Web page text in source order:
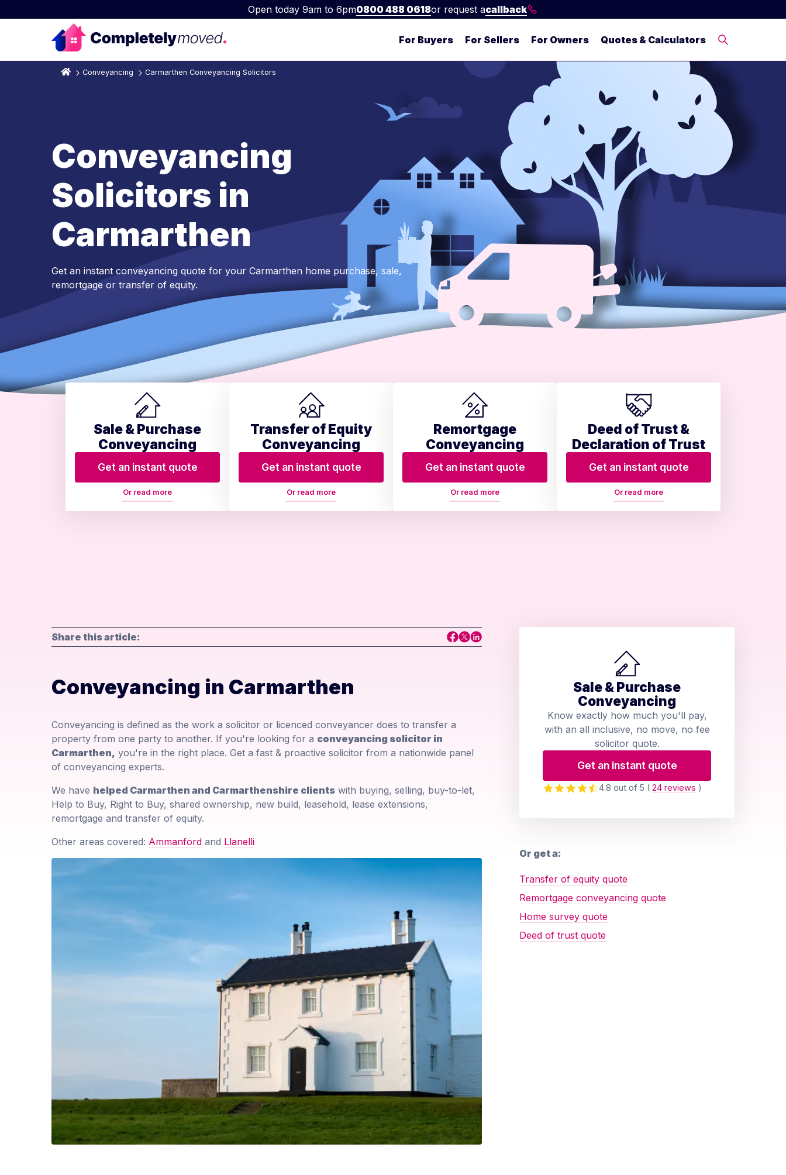
Open today 9am to 6pm0800 488 0618or request acallback
For Buyers For Sellers For Owners Quotes & Calculators
Conveyancing Carmarthen Conveyancing Solicitors
Conveyancing
Solicitors in
Carmarthen
Get an instant conveyancing quote for your Carmarthen home purchase, sale,
remortgage or transfer of equity.
Sale & Purchase
Conveyancing
Get an instant quote
Or read more
Transfer of Equity
Conveyancing
Get an instant quote
Or read more
Remortgage
Conveyancing
Get an instant quote
Or read more
Deed of Trust &
Declaration of Trust
Get an instant quote
Or read more
Share this article:
Conveyancing in Carmarthen
Conveyancing is defined as the work a solicitor or licenced conveyancer does to transfer a
property from one party to another. If you're looking for a conveyancing solicitor in
Carmarthen, you're in the right place. Get a fast & proactive solicitor from a nationwide panel
of conveyancing experts.
We have helped Carmarthen and Carmarthenshire clients with buying, selling, buy-to-let,
Help to Buy, Right to Buy, shared ownership, new build, leasehold, lease extensions,
remortgage and transfer of equity.
Other areas covered: Ammanford and Llanelli
Sale & Purchase
Conveyancing
Know exactly how much you'll pay,
with an all inclusive, no move, no fee
solicitor quote.
Get an instant quote
4.8 out of 5 ( 24 reviews )
Or get a:
Transfer of equity quote
Remortgage conveyancing quote
Home survey quote
Deed of trust quote